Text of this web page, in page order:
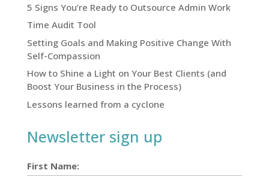
5 Signs You’re Ready to Outsource Admin Work
Time Audit Tool
Setting Goals and Making Positive Change With
Self-Compassion
How to Shine a Light on Your Best Clients (and
Boost Your Business in the Process)
Lessons learned from a cyclone
Newsletter sign up
First Name: